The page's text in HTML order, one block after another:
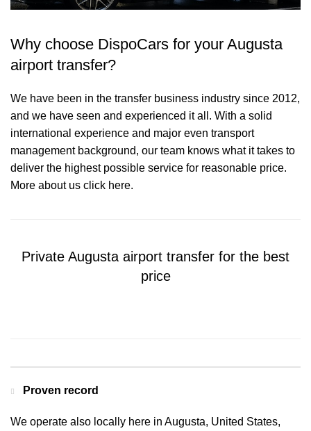
Why choose DispoCars for your Augusta
airport transfer?
We have been in the transfer business industry since 2012,
and we have seen and experienced it all. With a solid
international experience and major even transport
management background, our team knows what it takes to
deliver the highest possible service for reasonable price.
More about us click here.
Private Augusta airport transfer for the best
price
Proven record
We operate also locally here in Augusta, United States,